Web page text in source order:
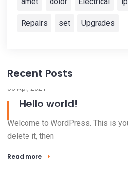
amet dolor Electrical
Repairs set Upgrades
Recent Posts
06 Apr, 2021
Hello world!
Welcome to WordPress. This is
delete it, then
Read more